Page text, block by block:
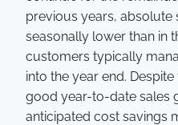
previous years, absolute
seasonally lower than in
customers typically
into the year end.
good year-to-date sales
anticipated cost savings